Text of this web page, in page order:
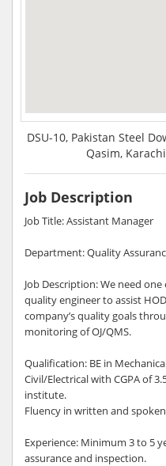
DSU-10, Pakistan Steel
Qasim,
Job Description
Job Title: Assistant Manager
Department: Quality
Job Description: We need
quality engineer to assist
company’s quality goals
monitoring of OJ/QMS.
Qualification: BE in
Civil/Electrical with CGPA of
institute.
Fluency in written and
Experience: Minimum 3 to 5
assurance and inspection.